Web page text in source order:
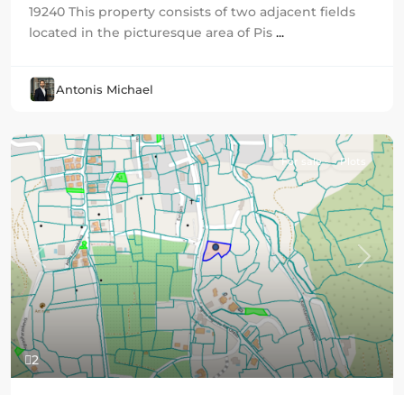
19240 This property consists of two adjacent fields
located in the picturesque area of Pis ...
Antonis Michael
2
Previous Next
For sale Plots